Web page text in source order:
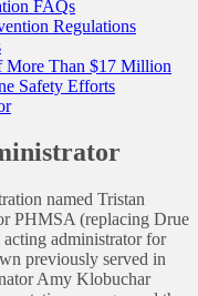
FAQs
Regulations
More Than $17 Million
Safety Efforts
named Tristan
PHMSA (replacing Drue
administrator for
previously served in
Amy Klobuchar